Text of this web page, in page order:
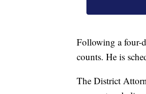
Following a four-
counts. He is
The District